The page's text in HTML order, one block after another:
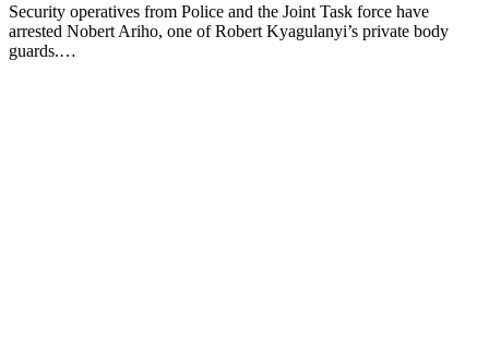
Security operatives from Police and the Joint Task force have
arrested Nobert Ariho, one of Robert Kyagulanyi’s private body
guards.…